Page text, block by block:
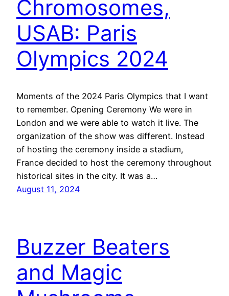
Chromosomes,
USAB: Paris
Olympics 2024
Moments of the 2024 Paris Olympics that I want
to remember. Opening Ceremony We were in
London and we were able to watch it live. The
organization of the show was different. Instead
of hosting the ceremony inside a stadium,
France decided to host the ceremony throughout
historical sites in the city. It was a…
August 11, 2024
Buzzer Beaters
and Magic